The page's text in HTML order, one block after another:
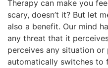
Therapy can make you
scary, doesn’t it? But let
also a benefit. Our mind
any threat that it
perceives any situation or
automatically switches